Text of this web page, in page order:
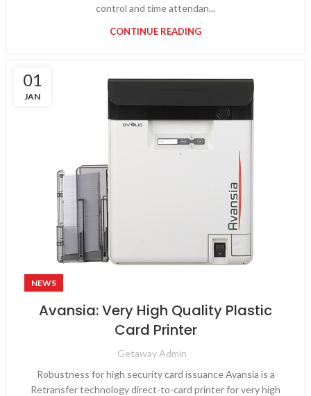
control and time attendan...
CONTINUE READING
01
JAN
NEWS
Avansia: Very High Quality Plastic
Card Printer
Getaway Admin
Robustness for high security card issuance Avansia is a
Retransfer technology direct-to-card printer for very high